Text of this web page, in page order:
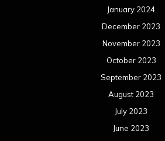
January 2024
December 2023
November 2023
October 2023
September 2023
August 2023
July 2023
June 2023